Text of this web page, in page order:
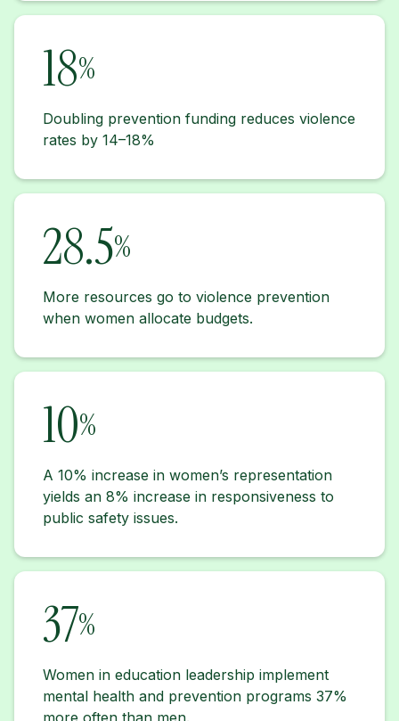
18%
Doubling prevention funding reduces violence
rates by 14–18%
28.5%
More resources go to violence prevention
when women allocate budgets.
10%
A 10% increase in women’s representation
yields an 8% increase in responsiveness to
public safety issues.
37%
Women in education leadership implement
mental health and prevention programs 37%
more often than men.